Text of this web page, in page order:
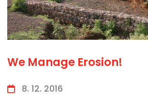
We Manage Erosion!
8. 12. 2016